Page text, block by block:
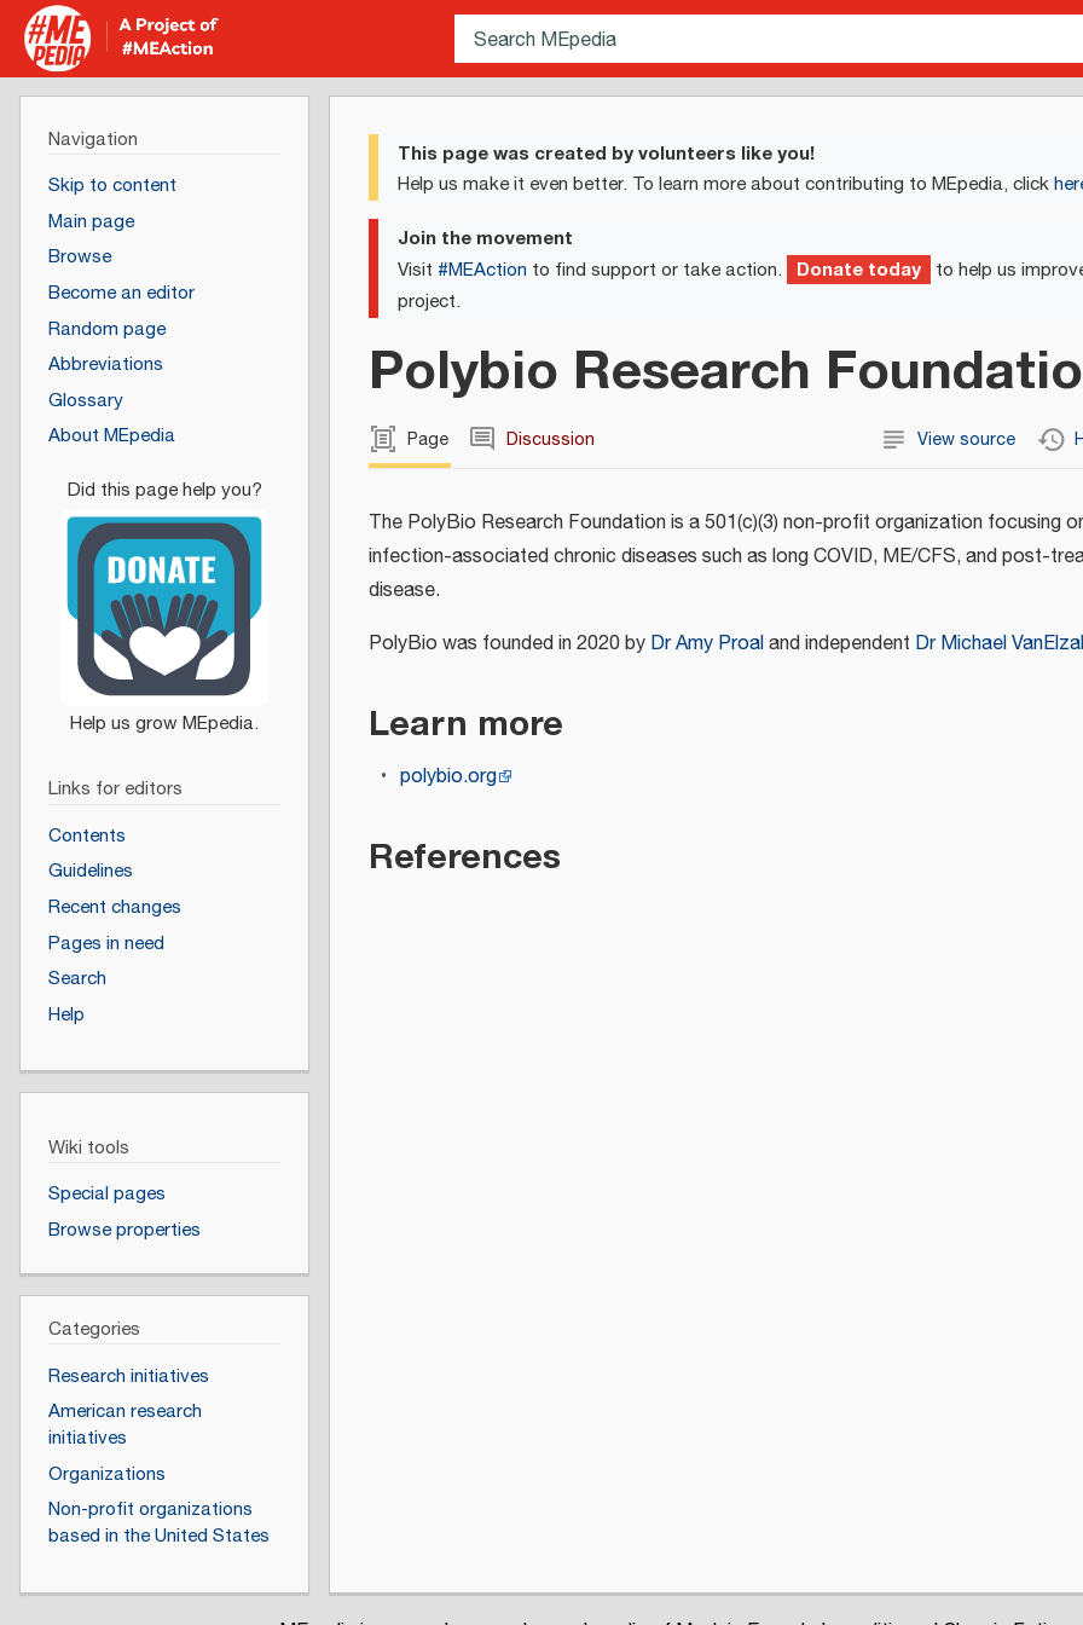
This page was created by volunteers like you!
Help us make it even better. To learn more about contributing to MEpedia, click
Join the movement
Visit #MEAction to find support or take action. Donate today to help us
project.
Polybio Research
Page Discussion View source
The PolyBio Research Foundation is a 501(c)(3) non-profit organization focusing
infection-associated chronic diseases such as long COVID, ME/CFS, and post-
disease.
PolyBio was founded in 2020 by Dr Amy Proaland independent Dr Michael
Learn more
polybio.org
References
Navigation
Skip to content
Main page
Browse
Become an editor
Random page
Abbreviations
Glossary
About MEpedia
Links for editors
Contents
Guidelines
Recent changes
Pages in need
Search
Help
Wiki tools
Special pages
Browse properties
Categories
Research initiatives
American research
initiatives
Organizations
Non-profit organizations
based in the United States